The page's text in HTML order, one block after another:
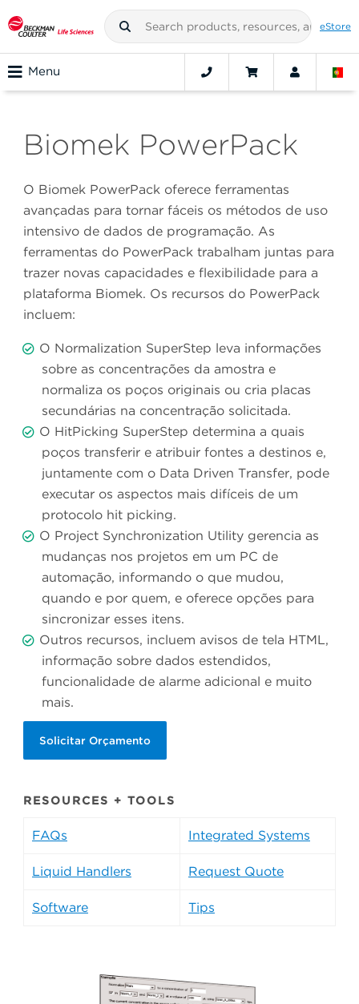
eStore
Menu
Biomek PowerPack
O Biomek PowerPack oferece ferramentas
avançadas para tornar fáceis os métodos de uso
intensivo de dados de programação. As
ferramentas do PowerPack trabalham juntas para
trazer novas capacidades e flexibilidade para a
plataforma Biomek. Os recursos do PowerPack
incluem:
O Normalization SuperStep leva informações
sobre as concentrações da amostra e
normaliza os poços originais ou cria placas
secundárias na concentração solicitada.
O HitPicking SuperStep determina a quais
poços transferir e atribuir fontes a destinos e,
juntamente com o Data Driven Transfer, pode
executar os aspectos mais difíceis de um
protocolo hit picking.
O Project Synchronization Utility gerencia as
mudanças nos projetos em um PC de
automação, informando o que mudou,
quando e por quem, e oferece opções para
sincronizar esses itens.
Outros recursos, incluem avisos de tela HTML,
informação sobre dados estendidos,
funcionalidade de alarme adicional e muito
mais.
Solicitar Orçamento
RESOURCES + TOOLS
FAQs Integrated Systems
Liquid Handlers Request Quote
Software Tips